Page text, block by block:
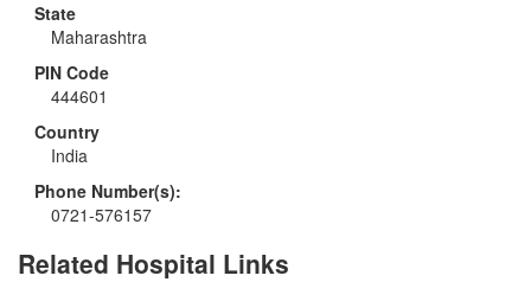
State
Maharashtra
PIN Code
444601
Country
India
Phone Number(s):
0721-576157
Related Hospital Links